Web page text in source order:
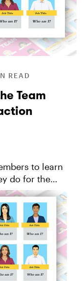
READ
Team
to learn
do for the
for